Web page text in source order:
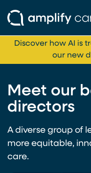
Skip to content
Discover how AI is
our new
Meet our
directors
A diverse group of
more equitable,
care.